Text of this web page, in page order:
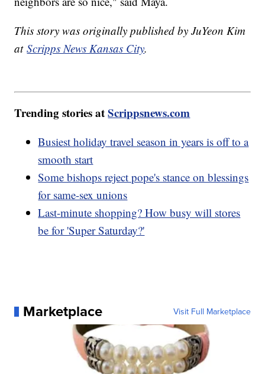
This story was originally published by JuYeon Kim
atScripps News Kansas City.
Trending stories atScrippsnews.com
Busiest holiday travel season in years is off to a
smooth start
Some bishops reject pope's stance on blessings
for same-sex unions
Last-minute shopping? How busy will stores
be for 'Super Saturday?'
Marketplace Visit Full Marketplace